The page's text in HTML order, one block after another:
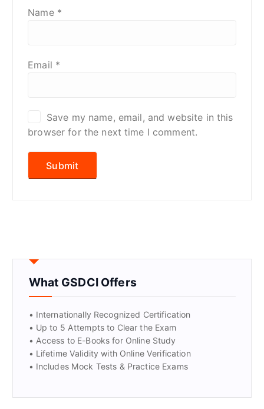
Name *
Email *
Save my name, email, and website in this
browser for the next time I comment.
What GSDCI Offers
• Internationally Recognized Certification
• Up to 5 Attempts to Clear the Exam
• Access to E-Books for Online Study
• Lifetime Validity with Online Verification
• Includes Mock Tests & Practice Exams